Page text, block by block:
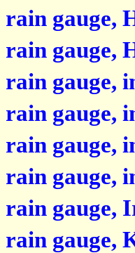
rain gauge,
rain gauge,
rain gauge,
rain gauge,
rain gauge,
rain gauge,
rain gauge,
rain gauge,